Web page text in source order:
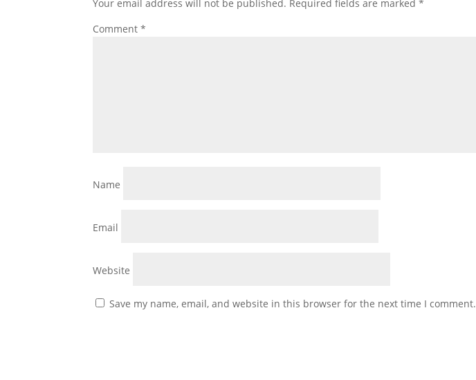
Your email address will not be published. Required fields are marked*
Comment*
Name
Email
Website
Save my name, email, and website in this browser for the next time I comment.